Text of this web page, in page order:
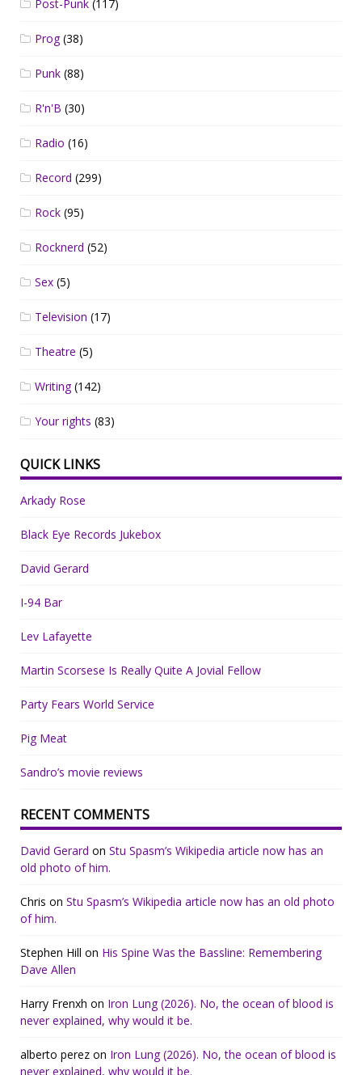
Post-Punk (117)
Prog(38)
Punk (88)
R'n'B (30)
Radio (16)
Record (299)
Rock (95)
Rocknerd (52)
Sex (5)
Television (17)
Theatre (5)
Writing(142)
Your rights (83)
QUICK LINKS
Arkady Rose
Black Eye Records Jukebox
David Gerard
I-94 Bar
Lev Lafayette
Martin Scorsese Is Really Quite A Jovial Fellow
Party Fears World Service
Pig Meat
Sandro’s movie reviews
RECENT COMMENTS
David Gerard on Stu Spasm’s Wikipedia article now has an
old photo of him.
Chris on Stu Spasm’s Wikipedia article now has an old photo
of him.
Stephen Hill on His Spine Was the Bassline: Remembering
Dave Allen
Harry Frenxh on Iron Lung (2026). No, the ocean of blood is
never explained, why would it be.
alberto perez on Iron Lung (2026). No, the ocean of blood is
never explained, why would it be.